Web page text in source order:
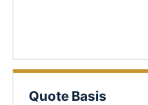
Quote Basis